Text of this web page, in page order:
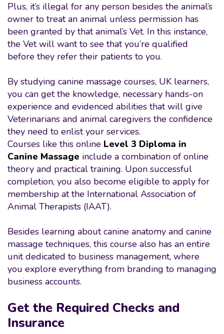
Plus, it’s illegal for any person besides the animal’s
owner to treat an animal unless permission has
been granted by that animal’s Vet. In this instance,
the Vet will want to see that you’re qualified
before they refer their patients to you.
By studying canine massage courses, UK learners,
you can get the knowledge, necessary hands-on
experience and evidenced abilities that will give
Veterinarians and animal caregivers the confidence
they need to enlist your services.
Courses like this online Level 3 Diploma in
Canine Massage include a combination of online
theory and practical training. Upon successful
completion, you also become eligible to apply for
membership at the International Association of
Animal Therapists (IAAT).
Besides learning about canine anatomy and canine
massage techniques, this course also has an entire
unit dedicated to business management, where
you explore everything from branding to managing
business accounts.
Get the Required Checks and
Insurance